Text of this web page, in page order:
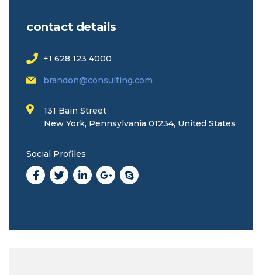
contact details
+1 628 123 4000
brandon@consulting.com
131 Bain Street
New York, Pennsylvania 01234, United States
Social Profiles